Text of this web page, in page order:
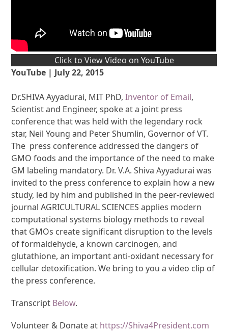
Click to View Video on YouTube
YouTube | July 22, 2015
Dr.SHIVA Ayyadurai, MIT PhD,Inventor of Email,
Scientist and Engineer, spoke at a joint press
conference that was held with the legendary rock
star, Neil Young and Peter Shumlin, Governor of VT.
The press conference addressed the dangers of
GMO foods and the importance of the need to make
GM labeling mandatory. Dr. V.A. Shiva Ayyadurai was
invited to the press conference to explain how a new
study, led by him and published in the peer-reviewed
journal AGRICULTURAL SCIENCES applies modern
computational systems biology methods to reveal
that GMOs create significant disruption to the levels
of formaldehyde, a known carcinogen, and
glutathione, an important anti-oxidant necessary for
cellular detoxification. We bring to you a video clip of
the press conference.
Transcript Below.
Volunteer & Donate at https://Shiva4President.com